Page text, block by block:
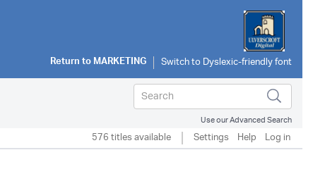
Return toMARKETING
Use our Advanced Search
576 titles available Settings Help Log in